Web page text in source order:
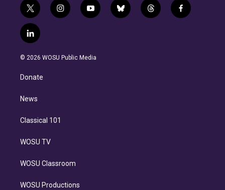
t
w
i
t
e
i
n
g
y
o
b
b
l
t
h
f
a
l
i
n
e
d
n
© 2026 WOSU Public Media
Donate
News
Classical 101
WOSU TV
WOSU Classroom
WOSU Productions